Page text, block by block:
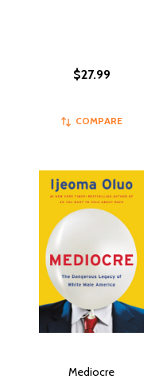
$27.99
COMPARE
Mediocre